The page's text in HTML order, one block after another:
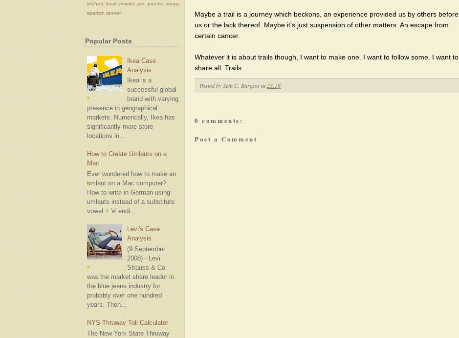
kitchen
local movies pet poems songs
spanish tanner
Popular Posts
Ikea Case
Analysis
Ikea is a
successful global
brand with varying
presence in geographical
markets. Numerically, Ikea has
significantly more store
locations in...
How to Create Umlauts on a
Mac
Ever wondered how to make an
umlaut on a Mac computer?
How to write in German using
umlauts instead of a substitute
vowel + 'e' endi...
Levi's Case
Analysis
(9 September
2008) - Levi
Strauss & Co.
was the market share leader in
the blue jeans industry for
probably over one hundred
years. Then...
NYS Thruway Toll Calculator
The New York State Thruway
Maybe a trail is a journey which beckons, an experience provided us by others before
us or the lack thereof. Maybe it's just suspension of other matters. An escape from
certain cancer.
Whatever it is about trails though, I want to make one. I want to follow some. I want to
share all. Trails.
Posted bySeth C. Burgessat23:58
0 comments:
Post a Comment